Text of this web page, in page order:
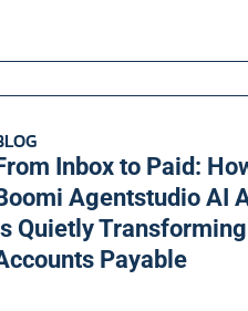
Inbox to Paid:
Agentstudio AI
Quietly Transforming
Payable